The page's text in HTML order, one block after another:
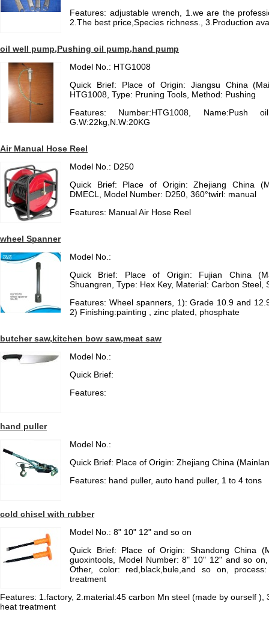
Features: adjustable wrench, 1.we are the
2.The best price,Species richness., 3.Production
oil well pump,Pushing oil pump,hand pump
Model No.: HTG1008
Quick Brief: Place of Origin: Jiangsu China
HTG1008, Type: Pruning Tools, Method: Pushing
Features: Number:HTG1008, Name:Push
G.W:22kg,N.W:20KG
Air Manual Hose Reel
Model No.: D250
Quick Brief: Place of Origin: Zhejiang China
DMECL, Model Number: D250, 360°twirl: manual
Features: Manual Air Hose Reel
wheel Spanner
Model No.:
Quick Brief: Place of Origin: Fujian China
Shuangren, Type: Hex Key, Material: Carbon Steel,
Features: Wheel spanners, 1): Grade 10.9 and
2) Finishing:painting , zinc plated, phosphate
butcher saw,kitchen bow saw,meat saw
Model No.:
Quick Brief:
Features:
hand puller
Model No.:
Quick Brief: Place of Origin: Zhejiang China
Features: hand puller, auto hand puller, 1 to 4 tons
cold chisel with rubber
Model No.: 8" 10" 12" and so on
Quick Brief: Place of Origin: Shandong China
guoxintools, Model Number: 8" 10" 12" and so
Other, color: red,black,bule,and so on,
treatment
Features: 1.factory, 2.material:45 carbon Mn steel (made by ourself
heat treatment